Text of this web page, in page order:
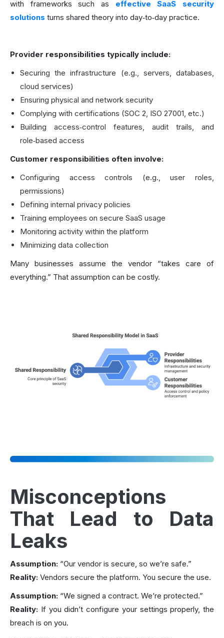
with frameworks such as effective SaaS security
solutions turns shared theory into day‑to‑day practice.
Provider responsibilities typically include:
Securing the infrastructure (e.g., servers, databases,
cloud services)
Ensuring physical and network security
Complying with certifications (SOC 2, ISO 27001, etc.)
Building access‑control features, audit trails, and
role‑based access
Customer responsibilities often involve:
Configuring access controls (e.g., user roles,
permissions)
Defining internal privacy policies
Training employees on secure SaaS usage
Monitoring activity within the platform
Minimizing data collection
Many businesses assume the vendor “takes care of
everything.” That assumption can be costly.
Misconceptions
That Lead to Data
Leaks
Assumption: “Our vendor is secure, so we’re safe.”
Reality: Vendors secure the platform. You secure the use.
Assumption: “We signed a contract. We’re protected.”
Reality: If you didn’t configure your settings properly, the
breach is on you.